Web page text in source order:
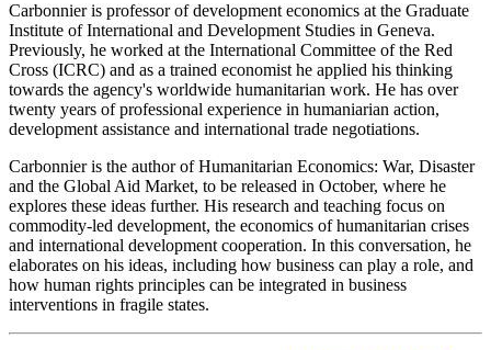
Carbonnier is professor of development economics at the Graduate
Institute of International and Development Studies in Geneva.
Previously, he worked at the International Committee of the Red
Cross (ICRC) and as a trained economist he applied his thinking
towards the agency's worldwide humanitarian work. He has over
twenty years of professional experience in humaniarian action,
development assistance and international trade negotiations.
Carbonnier is the author of Humanitarian Economics: War, Disaster
and the Global Aid Market, to be released in October, where he
explores these ideas further. His research and teaching focus on
commodity-led development, the economics of humanitarian crises
and international development cooperation. In this conversation, he
elaborates on his ideas, including how business can play a role, and
how human rights principles can be integrated in business
interventions in fragile states.